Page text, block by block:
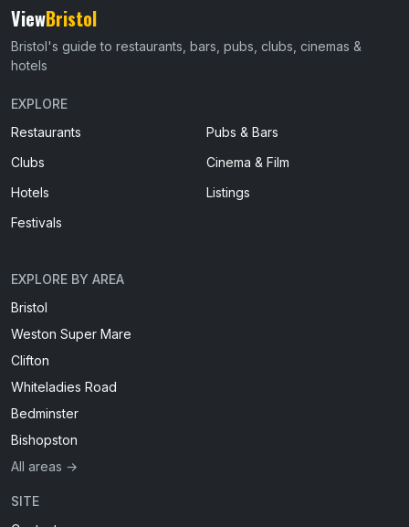
ViewBristol
Bristol's guide to restaurants, bars, pubs, clubs, cinemas &
hotels
EXPLORE
Restaurants
Pubs & Bars
Clubs
Cinema & Film
Hotels
Listings
Festivals
EXPLORE BY AREA
Bristol
Weston Super Mare
Clifton
Whiteladies Road
Bedminster
Bishopston
All areas →
SITE